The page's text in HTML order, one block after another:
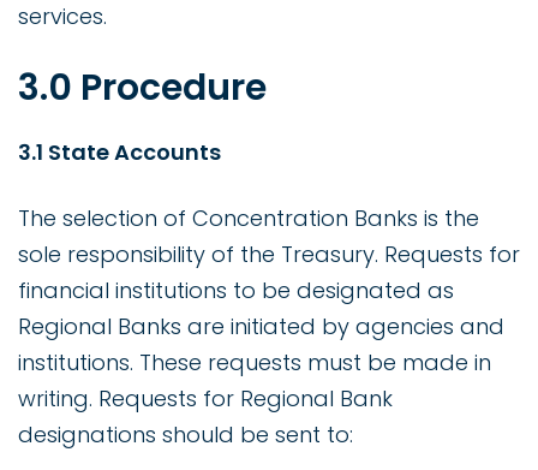
services.
3.0 Procedure
3.1 State Accounts
The selection of Concentration Banks is the
sole responsibility of the Treasury. Requests for
financial institutions to be designated as
Regional Banks are initiated by agencies and
institutions. These requests must be made in
writing. Requests for Regional Bank
designations should be sent to: